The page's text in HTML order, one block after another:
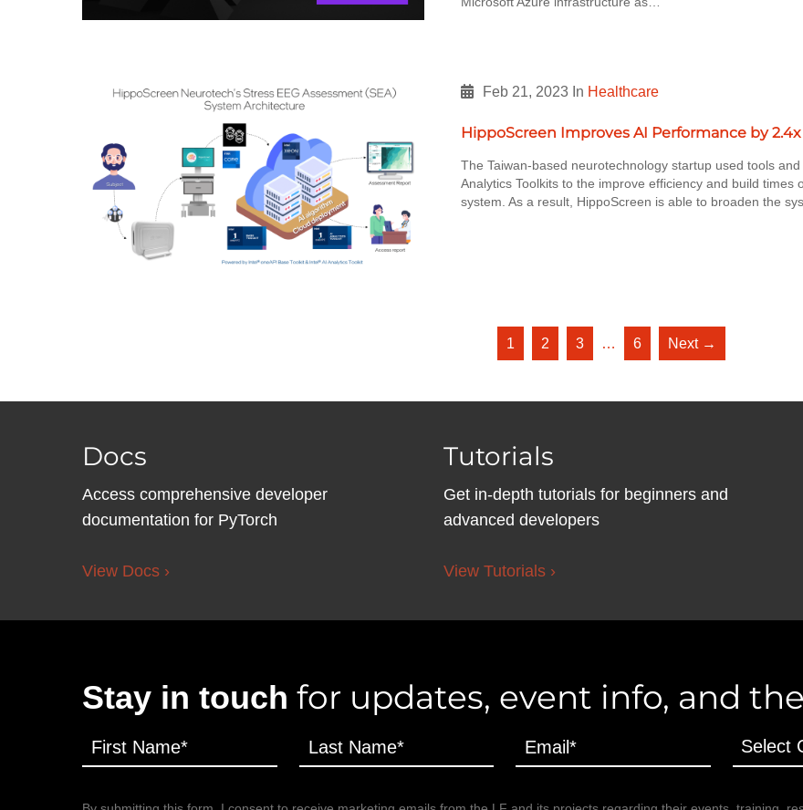
Feb 21, 2023In Healthcare
HippoScreen Improves AI Performance by
The Taiwan-based neurotechnology startup used tools
Analytics Toolkits to the improve efficiency and build times
system. As a result, HippoScreen is able to broaden the
1 2 3 … 6 Next →
Docs
Access comprehensive developer
documentation for PyTorch
View Docs ›
Tutorials
Get in-depth tutorials for beginners and
advanced developers
View Tutorials ›
Stay in touch for updates, event info, and